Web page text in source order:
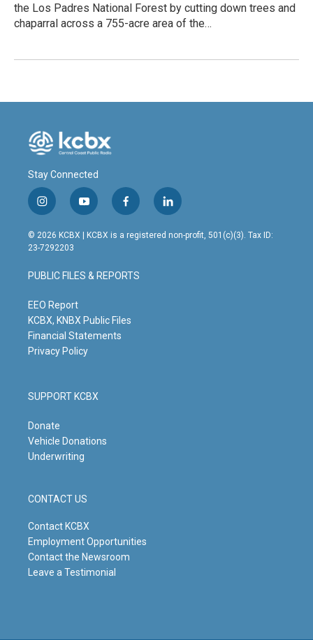
the Los Padres National Forest by cutting down trees and
chaparral across a 755-acre area of the…
Stay Connected
i
n
s
t
g
r
m
y
o
u
t
b
e
f
a
c
o
o
l
i
n
© 2026 KCBX | KCBX is a registered non-profit, 501(c)(3). Tax ID:
23-7292203
PUBLIC FILES & REPORTS
EEO Report
KCBX, KNBX Public Files
Financial Statements
Privacy Policy
SUPPORT KCBX
Donate
Vehicle Donations
Underwriting
CONTACT US
Contact KCBX
Employment Opportunities
Contact the Newsroom
Leave a Testimonial